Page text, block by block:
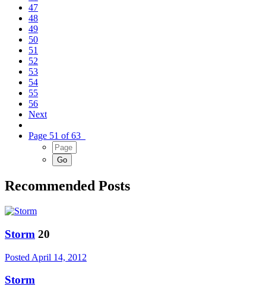
47
48
49
50
51
52
53
54
55
56
Next
Page 51 of 63
Recommended Posts
Storm 20
Posted April 14, 2012
Storm